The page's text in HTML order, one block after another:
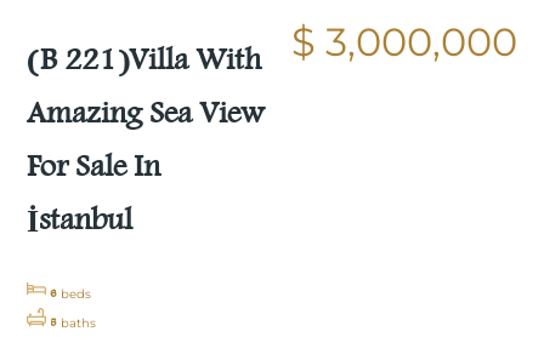
(B 221)Villa With
Amazing Sea View
For Sale In
İstanbul
6 beds
5 baths
$ 3,000,000